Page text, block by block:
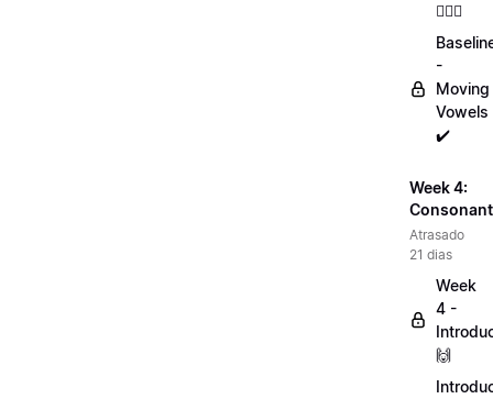
💁🏻‍♀️
-
Moving
Vowels
✔️
Week 4:
Atrasado
21 dias
Week
4 -
🙌